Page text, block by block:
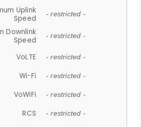
Uplink
Speed
- restricted -
Downlink
Speed
- restricted -
VoLTE - restricted -
Wi-Fi - restricted -
VoWiFi - restricted -
RCS - restricted -